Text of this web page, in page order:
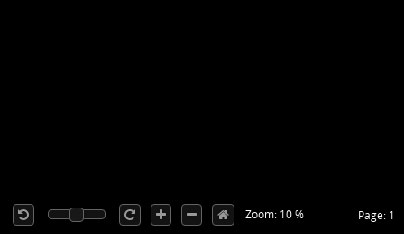
Page: 1
Zoom: 10 %